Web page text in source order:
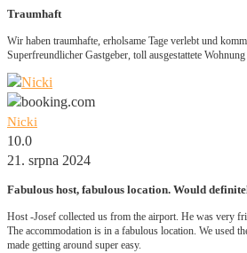
Traumhaft
Wir haben traumhafte, erholsame Tage verlebt und
Superfreundlicher Gastgeber, toll ausgestattete
Nicki
10.0
21. srpna 2024
Fabulous host, fabulous location. Would
Host -Josef collected us from the airport. He was very
The accommodation is in a fabulous location. We used
made getting around super easy.